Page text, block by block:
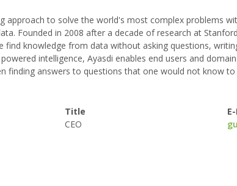
approach to solve the world's most complex problems
Founded in 2008 after a decade of research at
find knowledge from data without asking questions,
intelligence, Ayasdi enables end users and
finding answers to questions that one would not know
Title
CEO